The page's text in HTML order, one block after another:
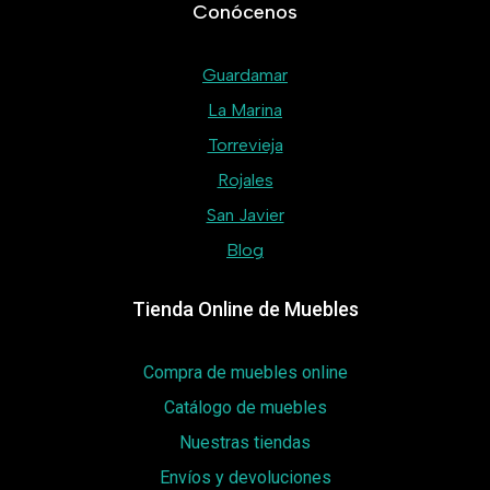
Conócenos
Guardamar
La Marina
Torrevieja
Rojales
San Javier
Blog
Tienda Online de Muebles
Compra de muebles online
Catálogo de muebles
Nuestras tiendas
Envíos y devoluciones